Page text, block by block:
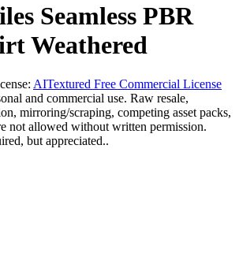
Seamless PBR
Weathered
AITextured Free Commercial License
and commercial use. Raw resale,
mirroring/scraping, competing asset packs,
not allowed without written permission.
but appreciated..